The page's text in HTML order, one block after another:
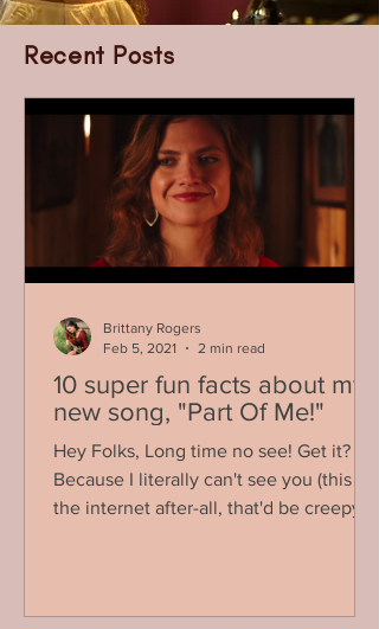
Recent Posts
10 super fun facts about my
new song, "Part Of Me!"
Hey Folks, Long time no see! Get it?
Because I literally can't see you (this is
the internet after-all, that'd be creepy)!
Brittany Rogers
Feb 5, 2021
2 min read